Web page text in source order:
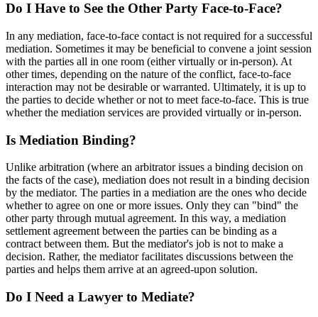
Do I Have to See the Other Party Face-to-Face?
In any mediation, face-to-face contact is not required for a successful
mediation. Sometimes it may be beneficial to convene a joint session
with the parties all in one room (either virtually or in-person). At
other times, depending on the nature of the conflict, face-to-face
interaction may not be desirable or warranted. Ultimately, it is up to
the parties to decide whether or not to meet face-to-face. This is true
whether the mediation services are provided virtually or in-person.
Is Mediation Binding?
Unlike arbitration (where an arbitrator issues a binding decision on
the facts of the case), mediation does not result in a binding decision
by the mediator. The parties in a mediation are the ones who decide
whether to agree on one or more issues. Only they can "bind" the
other party through mutual agreement. In this way, a mediation
settlement agreement between the parties can be binding as a
contract between them. But the mediator's job is not to make a
decision. Rather, the mediator facilitates discussions between the
parties and helps them arrive at an agreed-upon solution.
Do I Need a Lawyer to Mediate?